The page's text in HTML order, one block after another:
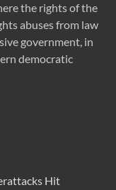
the rights of the
abuses from law
government, in
democratic
Hit